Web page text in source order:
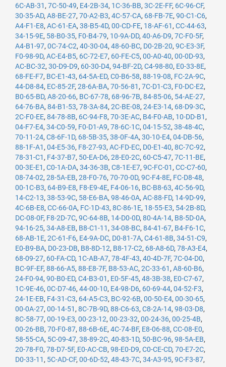
6C-AB-31 , 7C-50-49, E4-2B-34, 1C-36-BB, 3C-2E-FF, 6C-96-CF,
30-35-AD, A8-BE-27, 70-A2-B3, 4C-57-CA, 68-FB-7E, 90-C1-C6,
A4-F1-E8, AC-61-EA, 38-B5-4D, 00-CD-FE, 18-AF-61 , CC-44-63,
34-15-9E, 58-B0-35, F0-B4-79, 10-9A-DD, 40-A6-D9, 7C-F0-5F,
A4-B1-97, 0C-74-C2, 40-30-04, 48-60-BC, D0-2B-20, 9C-E3-3F,
F0-98-9D, AC-E4-B5, 6C-72-E7, 60-FE-C5, 00-A0-40, 00-0D-93,
AC-BC-32, 30-D9-D9, 60-30-D4, 94-BF-2D, C4-98-80, E0-33-8E,
68-FE-F7, BC-E1-43, 64-5A-ED, C0-B6-58, 88-19-08, FC-2A-9C,
44-D8-84, EC-85-2F, 28-6A-BA, 70-56-81 , 7C-D1-C3, F0-DC-E2,
B0-65-BD, A8-20-66, BC-67-78, 68-96-7B, 84-85-06, 54-AE-27,
64-76-BA, 84-B1-53, 78-3A-84, 2C-BE-08, 24-E3-14, 68-D9-3C,
2C-F0-EE, 84-78-8B, 6C-94-F8, 70-3E-AC, B4-F0-AB, 10-DD-B1 ,
04-F7-E4, 34-C0-59, F0-D1-A9, 78-6C-1C, 04-15-52, 38-48-4C,
70-11-24, C8-6F-1D, 68-5B-35, 38-0F-4A, 30-10-E4, 04-DB-56,
88-1F-A1 , 04-E5-36, F8-27-93, AC-FD-EC, D0-E1-40, 8C-7C-92,
78-31-C1 , F4-37-B7, 50-EA-D6, 28-E0-2C, 60-C5-47, 7C-11-BE,
00-3E-E1 , C0-1A-DA, 34-36-3B, C8-1E-E7, 9C-FC-01 , CC-C7-60,
08-74-02, 28-5A-EB, 28-F0-76, 70-70-0D, 9C-F4-8E, FC-D8-48,
00-1C-B3, 64-B9-E8, F8-E9-4E, F4-06-16, BC-B8-63, 4C-56-9D,
14-C2-13, 38-53-9C, 58-E6-BA, 98-46-0A, AC-88-FD, 14-9D-99,
4C-6B-E8, CC-66-0A, FC-1D-43, 8C-86-1E, 18-55-E3, 54-2B-8D,
DC-08-0F, F8-2D-7C, 9C-64-8B, 14-D0-0D, 80-4A-14, B8-5D-0A,
94-16-25, 34-A8-EB, B8-C1-11 , 34-08-BC, 84-41-67, B4-F6-1C,
68-AB-1E, 2C-61-F6, E4-9A-DC, D0-81-7A, C4-61-8B, 34-51-C9,
E0-B9-BA, D0-23-DB, B8-8D-12, B8-17-C2, 68-A8-6D, 78-A3-E4,
68-09-27, 60-FA-CD, 1C-AB-A7, 78-4F-43, 40-4D-7F, 7C-04-D0,
BC-9F-EF, 88-66-A5, 88-E8-7F, B8-53-AC, 2C-33-61 , A8-60-B6,
24-F0-94, 90-B0-ED, C4-B3-01 , E0-5F-45, 48-3B-38, E0-C7-67,
1C-9E-46, 0C-D7-46, 44-00-10, E4-98-D6, 60-69-44, 04-52-F3,
24-1E-EB, F4-31-C3, 64-A5-C3, BC-92-6B, 00-50-E4, 00-30-65,
00-0A-27, 00-14-51 , 8C-7B-9D, 88-C6-63, C8-2A-14, 98-03-D8,
8C-58-77, 00-19-E3, 00-23-12, 00-23-32, 00-24-36, 00-25-4B,
00-26-BB, 70-F0-87, 88-6B-6E, 4C-74-BF, E8-06-88, CC-08-E0,
58-55-CA, 5C-09-47, 38-89-2C, 40-83-1D, 50-BC-96, 98-5A-EB,
20-78-F0, 78-D7-5F, E0-AC-CB, 98-E0-D9, C0-CE-CD, 70-E7-2C,
D0-33-11 , 5C-AD-CF, 00-6D-52, 48-43-7C, 34-A3-95, 9C-F3-87,